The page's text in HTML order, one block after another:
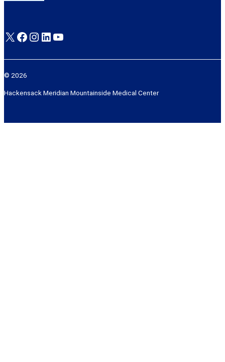
X Facebook Instagram LinkedIn YouTube
© 2026
Hackensack Meridian Mountainside Medical Center